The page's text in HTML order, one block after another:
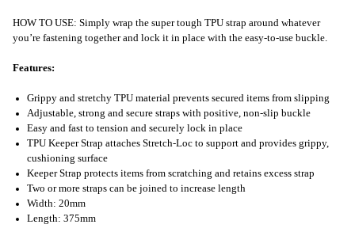
HOW TO USE: Simply wrap the super tough TPU strap around whatever
you’re fastening together and lock it in place with the easy-to-use buckle.
Features:
Grippy and stretchy TPU material prevents secured items from slipping
Adjustable, strong and secure straps with positive, non-slip buckle
Easy and fast to tension and securely lock in place
TPU Keeper Strap attaches Stretch-Loc to support and provides grippy,
cushioning surface
Keeper Strap protects items from scratching and retains excess strap
Two or more straps can be joined to increase length
Width: 20mm
Length: 375mm